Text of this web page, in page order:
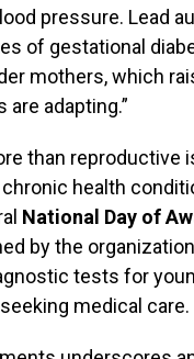
pressure. Lead
of gestational
mothers, which
adapting.”
than reproductive
health
National Day of
by the
tests for
medical care.